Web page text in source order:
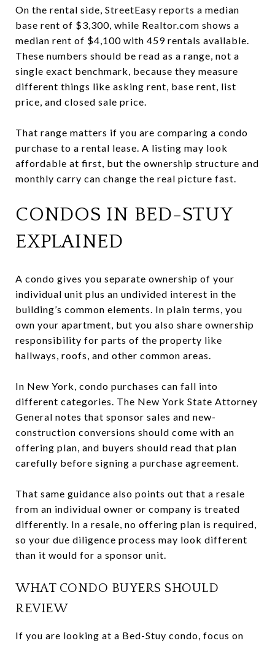
On the rental side, StreetEasy reports a median
base rent of $3,300, while Realtor.com shows a
median rent of $4,100 with 459 rentals available.
These numbers should be read as a range, not a
single exact benchmark, because they measure
different things like asking rent, base rent, list
price, and closed sale price.
That range matters if you are comparing a condo
purchase to a rental lease. A listing may look
affordable at first, but the ownership structure and
monthly carry can change the real picture fast.
CONDOS IN BED-STUY
EXPLAINED
A condo gives you separate ownership of your
individual unit plus an undivided interest in the
building’s common elements. In plain terms, you
own your apartment, but you also share ownership
responsibility for parts of the property like
hallways, roofs, and other common areas.
In New York, condo purchases can fall into
different categories. The New York State Attorney
General notes that sponsor sales and new-
construction conversions should come with an
offering plan, and buyers should read that plan
carefully before signing a purchase agreement.
That same guidance also points out that a resale
from an individual owner or company is treated
differently. In a resale, no offering plan is required,
so your due diligence process may look different
than it would for a sponsor unit.
WHAT CONDO BUYERS SHOULD
REVIEW
If you are looking at a Bed-Stuy condo, focus on